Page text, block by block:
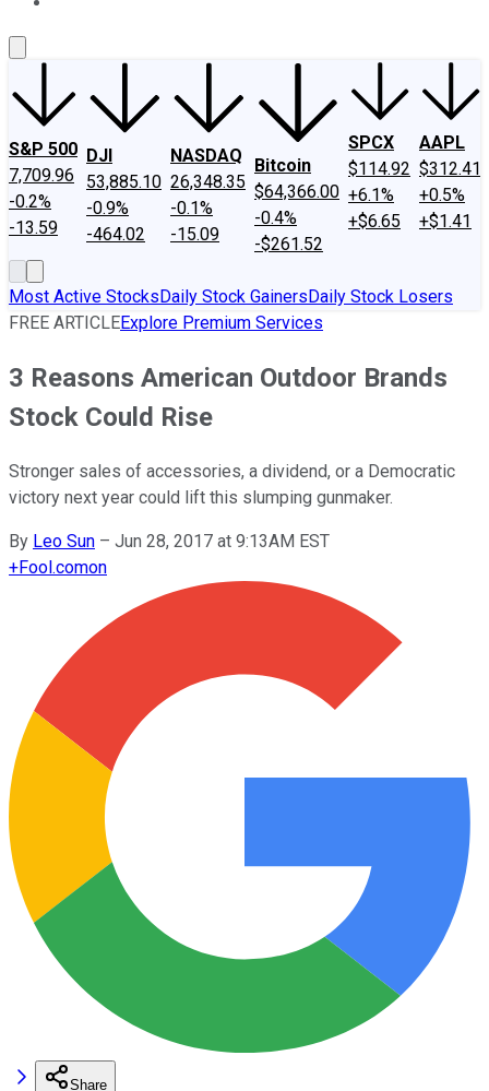
S&P 500
7,709.96
-0.2%
-13.59
DJI
53,885.10
-0.9%
-464.02
NASDAQ
26,348.35
-0.1%
-15.09
Bitcoin
$64,366.00
-0.4%
-$261.52
SPCX
$114.92
+6.1%
+$6.65
AAPL
$312.41
+0.5%
+$1.41
Most Active StocksDaily Stock GainersDaily Stock Losers
FREE ARTICLEExplore Premium Services
3 Reasons American Outdoor Brands
Stock Could Rise
Stronger sales of accessories, a dividend, or a Democratic
victory next year could lift this slumping gunmaker.
By Leo Sun – Jun 28, 2017 at 9:13AM EST
+Fool.comon
Share